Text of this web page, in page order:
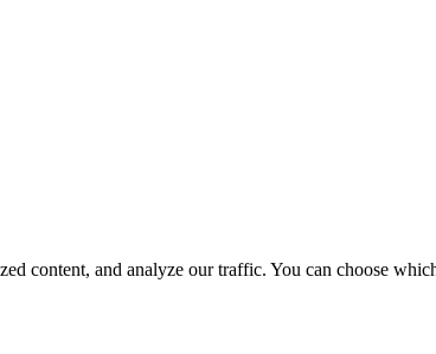
content, and analyze our traffic. You can choose